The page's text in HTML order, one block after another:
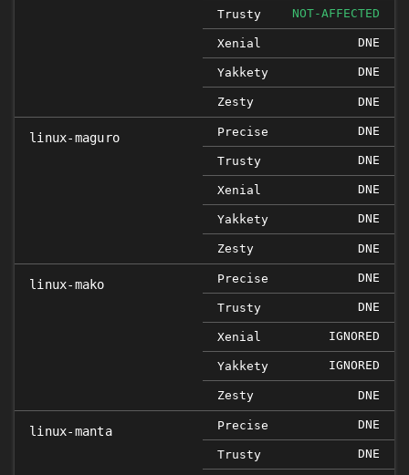
Trusty NOT-AFFECTED
Xenial DNE
Yakkety DNE
Zesty DNE
linux-maguro Precise DNE
Trusty DNE
Xenial DNE
Yakkety DNE
Zesty DNE
linux-mako Precise DNE
Trusty DNE
Xenial IGNORED
Yakkety IGNORED
Zesty DNE
linux-manta Precise DNE
Trusty DNE